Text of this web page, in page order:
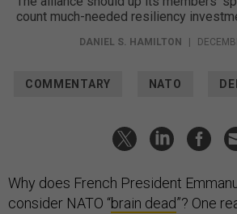
count much-needed resiliency
DANIEL S. HAMILTON
COMMENTARY NATO
Why does French President
consider NATO “brain dead”? One